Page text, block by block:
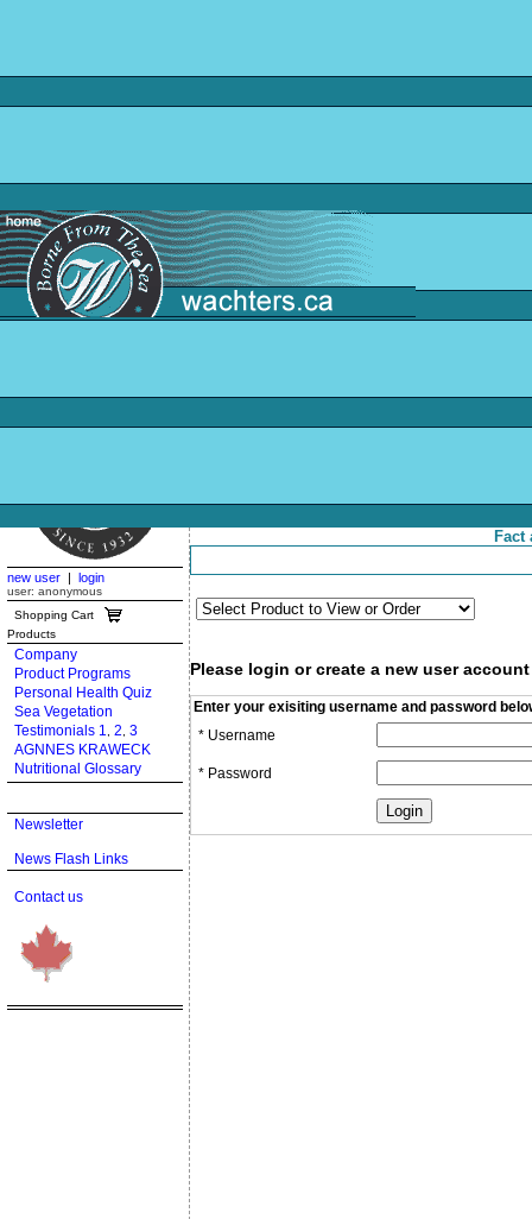
new user | login
user: anonymous
Shopping Cart
Products
Company
Product Programs
Personal Health Quiz
Sea Vegetation
Testimonials 1 2 3
AGNNES KRAWECK
Nutritional Glossary
Newsletter
News Flash Links
Contact us
Fact
Please login or create a new user account
Enter your exisiting username and password
* Username
* Password